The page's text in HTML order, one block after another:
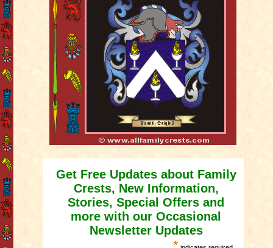
Get Free Updates about Family
Crests, New Information,
Stories, Special Offers and
more with our Occasional
Newsletter Updates